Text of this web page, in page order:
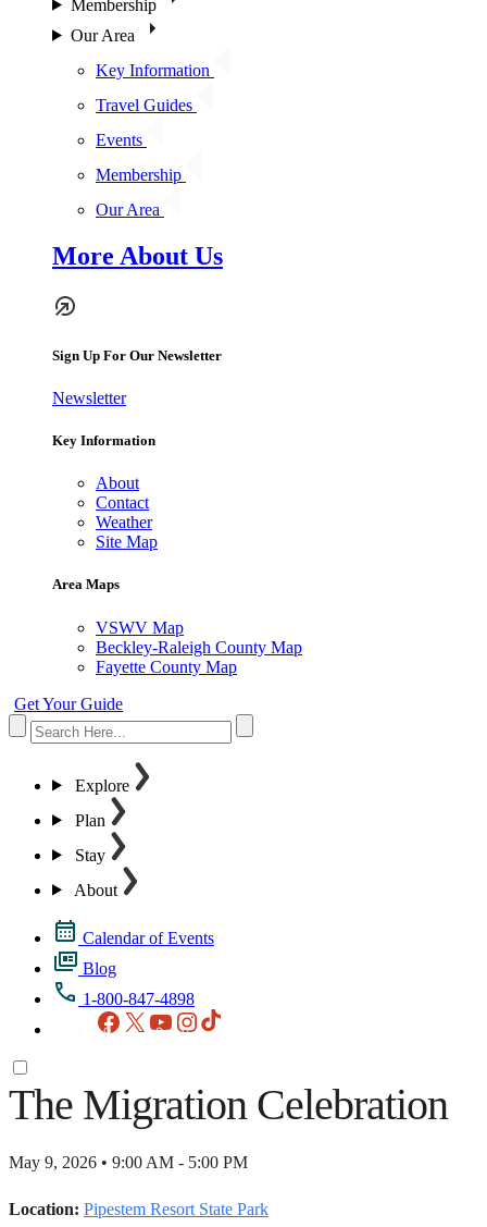
Membership
Our Area
Key Information
Travel Guides
Events
Membership
Our Area
More About Us
Sign Up For Our Newsletter
Newsletter
Key Information
About
Contact
Weather
Site Map
Area Maps
VSWV Map
Beckley-Raleigh County Map
Fayette County Map
Get Your Guide
Explore
Plan
Stay
About
Calendar of Events
Blog
1-800-847-4898
Facebook
X YouTubeInstagram
The Migration Celebration
May 9, 2026 • 9:00 AM - 5:00 PM
Location: Pipestem Resort State Park